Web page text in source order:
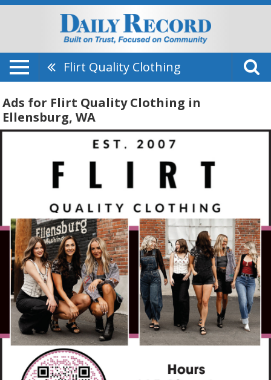
Flirt Quality Clothing
Ads for Flirt Quality Clothing in
Ellensburg, WA